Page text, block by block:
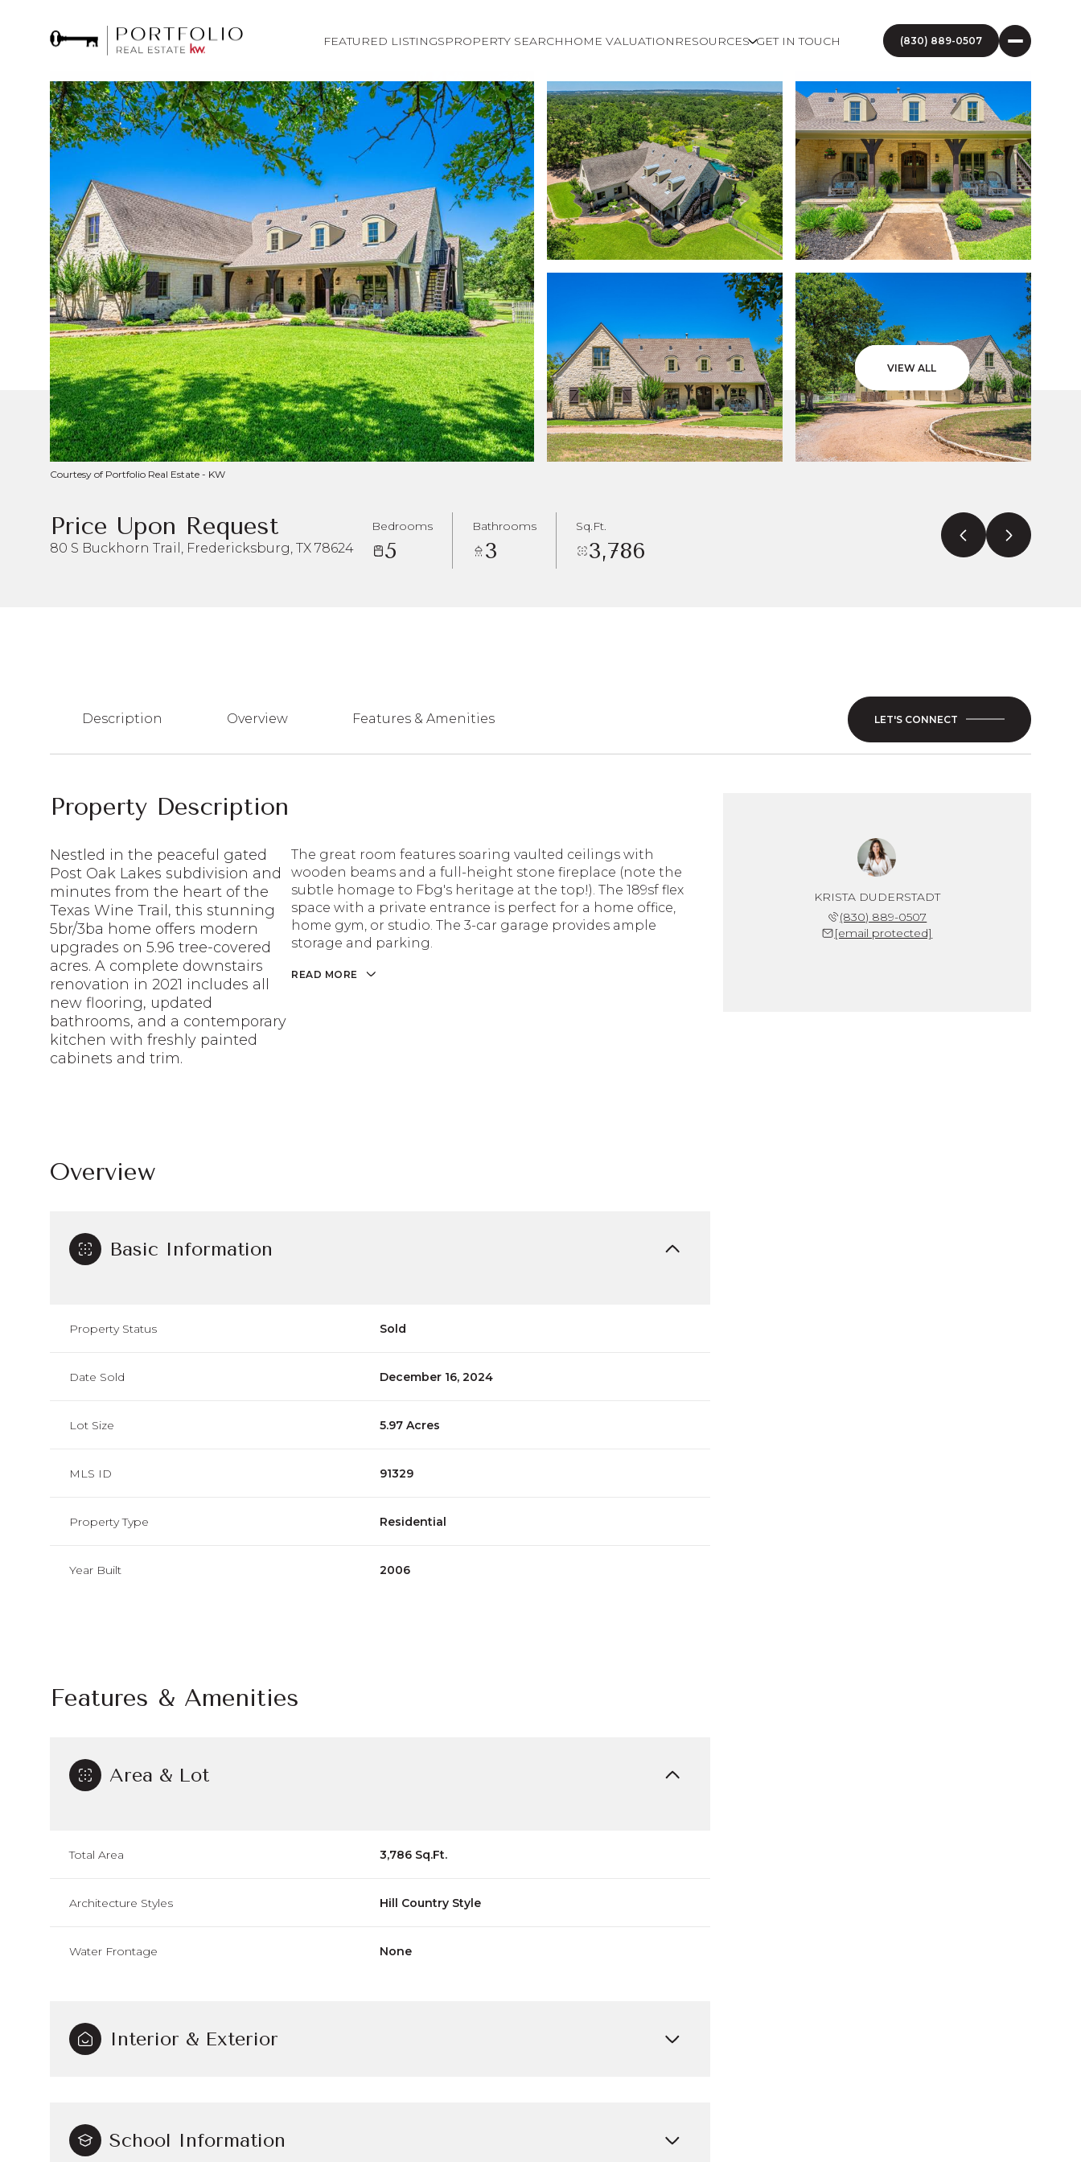
FEATURED LISTINGSPROPERTY SEARCH HOME VALUATION RESOURCES GET IN TOUCH (830) 889-0507
VIEW ALL
Courtesy of Portfolio Real Estate - KW
Price Upon Request
80 S Buckhorn Trail, Fredericksburg, TX 78624
Bedrooms
5
Bathrooms
3
Sq.Ft.
3,786
Description Overview Features & Amenities LET'S CONNECT
Property Description
Nestled in the peaceful gated
Post Oak Lakes subdivision and
minutes from the heart of the
Texas Wine Trail, this stunning
5br/3ba home offers modern
upgrades on 5.96 tree-covered
acres. A complete downstairs
renovation in 2021 includes all
new flooring, updated
bathrooms, and a contemporary
kitchen with freshly painted
cabinets and trim.
The great room features soaring vaulted ceilings with
wooden beams and a full-height stone fireplace (note the
subtle homage to Fbg's heritage at the top!). The 189sf flex
space with a private entrance is perfect for a home office,
home gym, or studio. The 3-car garage provides ample
storage and parking.
READ MORE
Overview
Basic Information
Property Status Sold
Date Sold December 16, 2024
Lot Size 5.97 Acres
MLS ID 91329
Property Type Residential
Year Built 2006
Features & Amenities
Area & Lot
Total Area 3,786 Sq.Ft.
Architecture Styles Hill Country Style
Water Frontage None
Interior & Exterior
School Information
KRISTA DUDERSTADT
(830) 889-0507
[email protected]
Aug